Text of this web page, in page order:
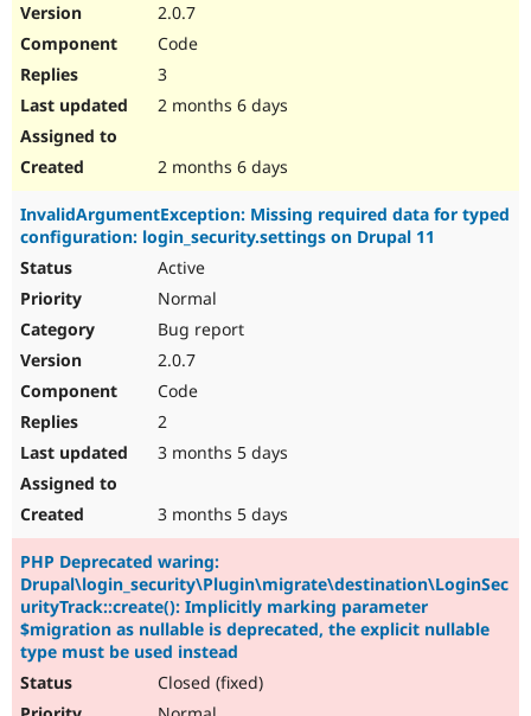
2.0.7
Code
3
2 months 6 days
2 months 6 days
InvalidArgumentException: Missing required data for typed
configuration: login_security.settings on Drupal 11
Active
Normal
Bug report
2.0.7
Code
2
3 months 5 days
3 months 5 days
PHP Deprecated waring:
Drupal\login_security\Plugin\migrate\destination\LoginSec
urityTrack::create(): Implicitly marking parameter
$migration as nullable is deprecated, the explicit nullable
type must be used instead
Closed (fixed)